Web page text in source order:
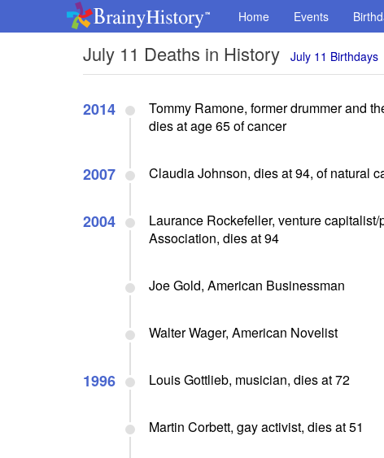
Home Events
July 11 Deaths in History July 11 Birthdays
2014
Tommy Ramone, former drummer and
dies at age 65 of cancer
2007 Claudia Johnson, dies at 94, of natural
2004
Laurance Rockefeller, venture
Association, dies at 94
Joe Gold, American Businessman
Walter Wager, American Novelist
1996 Louis Gottlieb, musician, dies at 72
Martin Corbett, gay activist, dies at 51